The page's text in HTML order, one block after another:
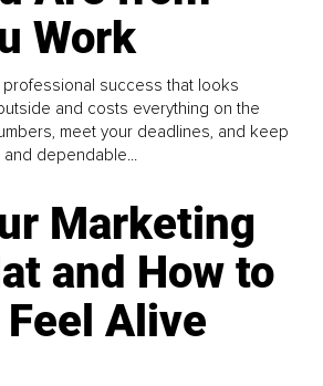
Work
success that looks
and costs everything on the
meet your deadlines, and keep
dependable...
Marketing
and How to
Alive